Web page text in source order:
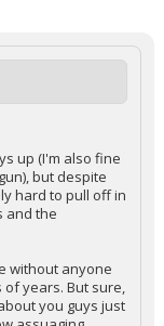
up (I'm also fine
but despite
hard to pull off in
and the
without anyone
years. But sure,
you guys just